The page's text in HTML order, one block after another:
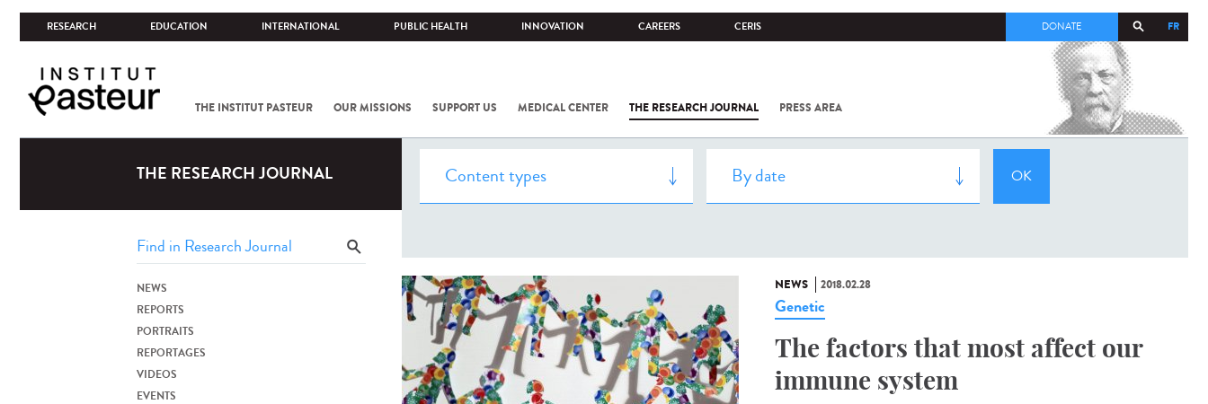
RESEARCH EDUCATION INTERNATIONAL PUBLIC HEALTH INNOVATION CAREERS CERIS FR
DONATE
THE INSTITUT PASTEUR OUR MISSIONS SUPPORT US MEDICAL CENTER THE RESEARCH JOURNAL PRESS AREA
COV-2 /
INSTITUT
THE RESEARCH JOURNAL
NEWS
REPORTS
PORTRAITS
REPORTAGES
VIDEOS
EVENTS
NEWS 2018.02.28
Genetic
The factors that most affect our
immune system